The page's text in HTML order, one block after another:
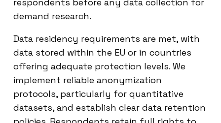
demand research.
Data residency requirements are met, with
data stored within the EU or in countries
offering adequate protection levels. We
implement reliable anonymization
protocols, particularly for quantitative
datasets, and establish clear data retention